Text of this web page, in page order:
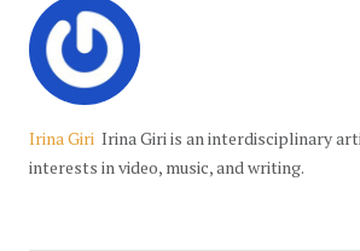
Irina Giri Irina Giri is an interdisciplinary
interests in video, music, and writing.